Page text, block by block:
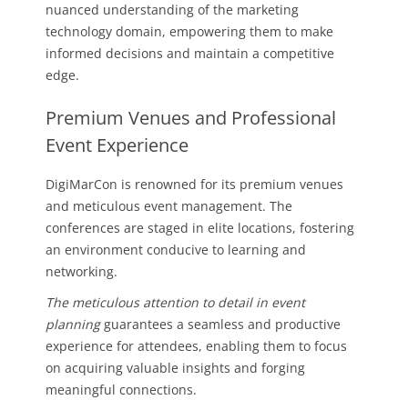
nuanced understanding of the marketing
technology domain, empowering them to make
informed decisions and maintain a competitive
edge.
Premium Venues and Professional
Event Experience
DigiMarCon is renowned for its premium venues
and meticulous event management. The
conferences are staged in elite locations, fostering
an environment conducive to learning and
networking.
The meticulous attention to detail in event
planningguarantees a seamless and productive
experience for attendees, enabling them to focus
on acquiring valuable insights and forging
meaningful connections.